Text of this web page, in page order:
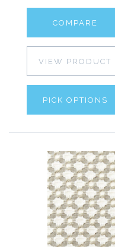
COMPARE
VIEW PRODUCT
PICK OPTIONS